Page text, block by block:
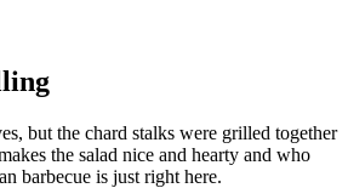
but the chard stalks were grilled together
the salad nice and hearty and who
barbecue is just right here.